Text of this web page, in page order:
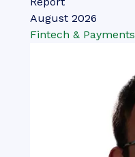
August 2026
Fintech & Payments